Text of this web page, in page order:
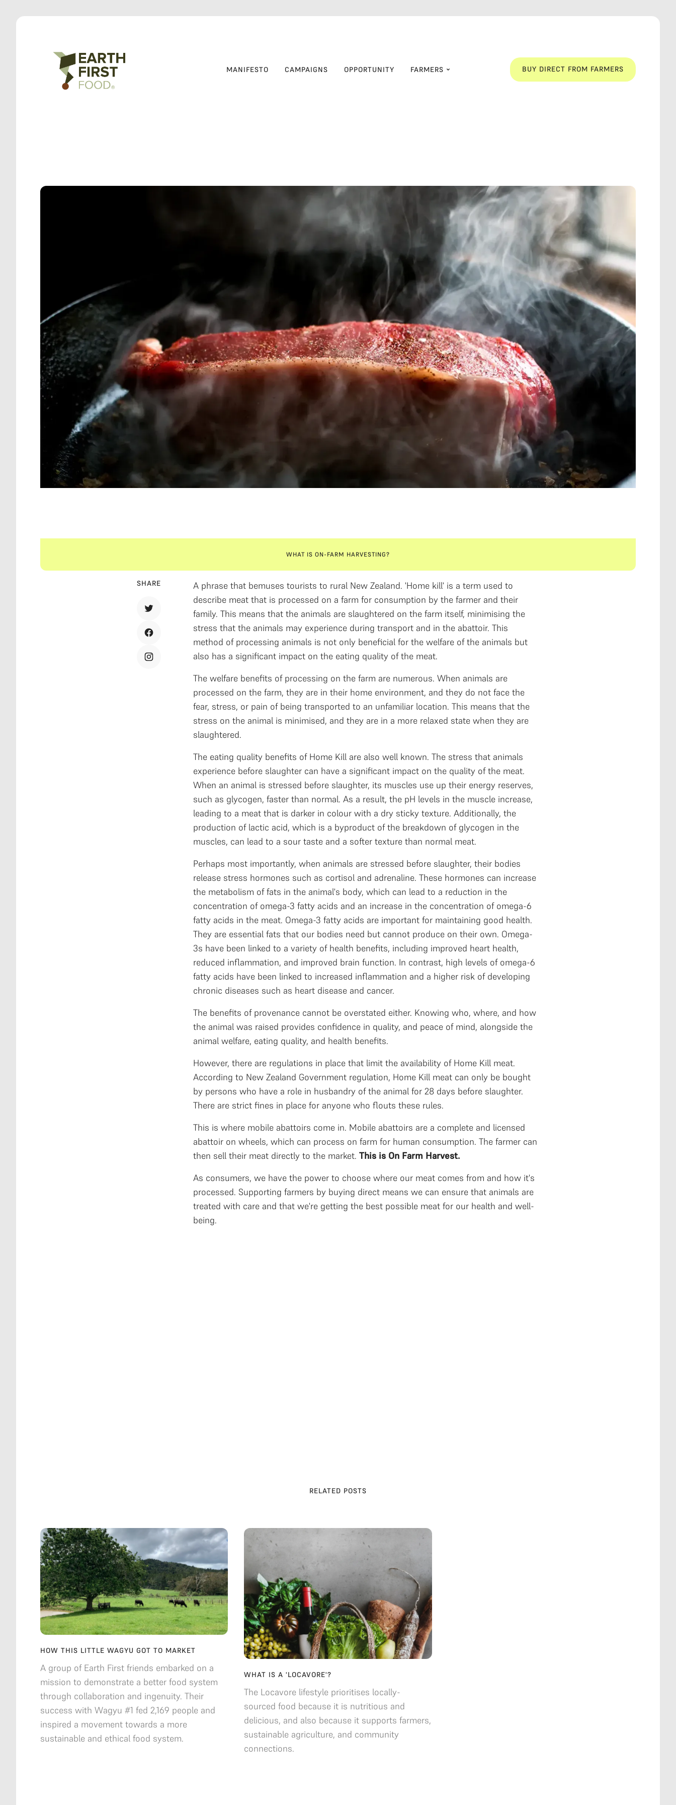
MANIFESTO CAMPAIGNS OPPORTUNITY FARMERS
BUY DIRECT FROM FARMERS
WHAT IS ON-FARM HARVESTING?
SHARE
A phrase that bemuses tourists to rural New Zealand. 'Home kill' is a term used to
describe meat that is processed on a farm for consumption by the farmer and their
family. This means that the animals are slaughtered on the farm itself, minimising the
stress that the animals may experience during transport and in the abattoir. This
method of processing animals is not only beneficial for the welfare of the animals but
also has a significant impact on the eating quality of the meat.
The welfare benefits of processing on the farm are numerous. When animals are
processed on the farm, they are in their home environment, and they do not face the
fear, stress, or pain of being transported to an unfamiliar location. This means that the
stress on the animal is minimised, and they are in a more relaxed state when they are
slaughtered.
The eating quality benefits of Home Kill are also well known. The stress that animals
experience before slaughter can have a significant impact on the quality of the meat.
When an animal is stressed before slaughter, its muscles use up their energy reserves,
such as glycogen, faster than normal. As a result, the pH levels in the muscle increase,
leading to a meat that is darker in colour with a dry sticky texture. Additionally, the
production of lactic acid, which is a byproduct of the breakdown of glycogen in the
muscles, can lead to a sour taste and a softer texture than normal meat.
Perhaps most importantly, when animals are stressed before slaughter, their bodies
release stress hormones such as cortisol and adrenaline. These hormones can increase
the metabolism of fats in the animal's body, which can lead to a reduction in the
concentration of omega-3 fatty acids and an increase in the concentration of omega-6
fatty acids in the meat. Omega-3 fatty acids are important for maintaining good health.
They are essential fats that our bodies need but cannot produce on their own. Omega-
3s have been linked to a variety of health benefits, including improved heart health,
reduced inflammation, and improved brain function. In contrast, high levels of omega-6
fatty acids have been linked to increased inflammation and a higher risk of developing
chronic diseases such as heart disease and cancer.
The benefits of provenance cannot be overstated either. Knowing who, where, and how
the animal was raised provides confidence in quality, and peace of mind, alongside the
animal welfare, eating quality, and health benefits.
However, there are regulations in place that limit the availability of Home Kill meat.
According to New Zealand Government regulation, Home Kill meat can only be bought
by persons who have a role in husbandry of the animal for 28 days before slaughter.
There are strict fines in place for anyone who flouts these rules.
This is where mobile abattoirs come in. Mobile abattoirs are a complete and licensed
abattoir on wheels, which can process on farm for human consumption. The farmer can
then sell their meat directly to the market. This is On Farm Harvest.
As consumers, we have the power to choose where our meat comes from and how it's
processed. Supporting farmers by buying direct means we can ensure that animals are
treated with care and that we're getting the best possible meat for our health and well-
being.
RELATED POSTS
HOW THIS LITTLE WAGYU GOT TO MARKET
A group of Earth First friends embarked on a
mission to demonstrate a better food system
through collaboration and ingenuity. Their
success with Wagyu #1 fed 2,169 people and
inspired a movement towards a more
sustainable and ethical food system.
WHAT IS A 'LOCAVORE'?
The Locavore lifestyle prioritises locally-
sourced food because it is nutritious and
delicious, and also because it supports farmers,
sustainable agriculture, and community
connections.